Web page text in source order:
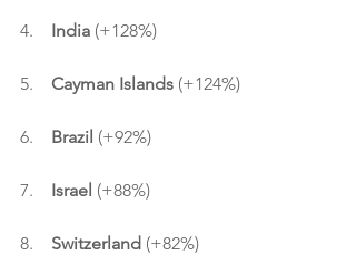
4. India (+128%)
5. Cayman Islands (+124%)
6. Brazil (+92%)
7. Israel (+88%)
8. Switzerland (+82%)